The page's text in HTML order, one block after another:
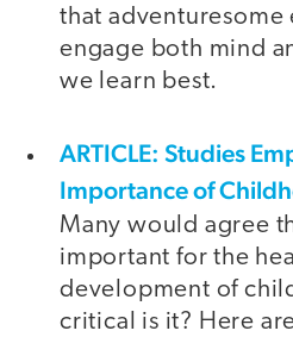
that adventuresome
engage both mind
we learn best.
ARTICLE: Studies
Importance of
Many would agree
important for the
development of
critical is it? Here